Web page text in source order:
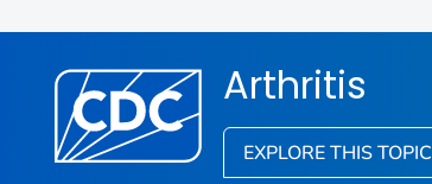
Arthritis
EXPLORE THIS TOPIC